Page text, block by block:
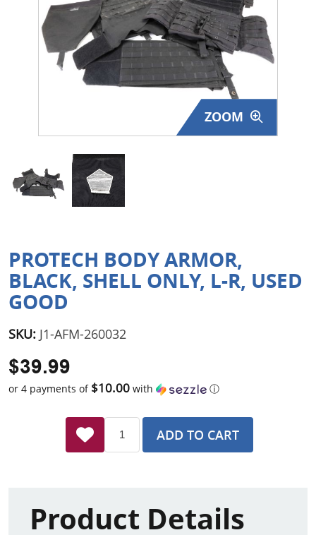
Surplus Gear - Holsters
Books - Manuals
Clothing - Apparel
Featured Products
ZOOM
PROTECH BODY ARMOR,
BLACK, SHELL ONLY, L-R, USED
GOOD
SKU: J1-AFM-260032
$39.99
or 4 payments of $10.00 with ⓘ
ADD TO CART
Product Details